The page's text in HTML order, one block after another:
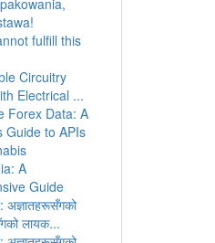
fulfill this
Circuitry
Electrical ...
Forex Data: A
Guide to APIs
A
Guide
अज्ञातहरूसँगको
लायक...